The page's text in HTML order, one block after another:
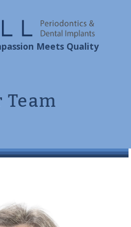
Meets Quality
Team